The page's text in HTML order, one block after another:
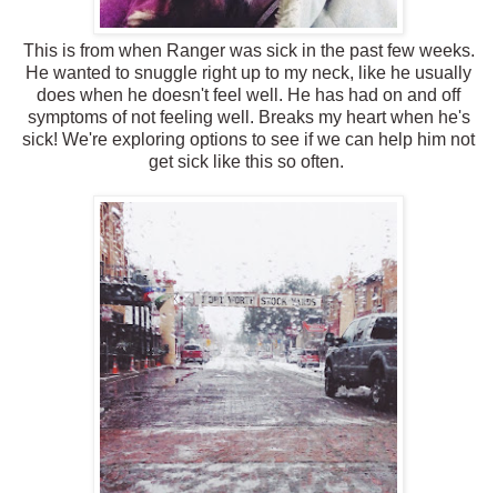
This is from when Ranger was sick in the past few weeks.
He wanted to snuggle right up to my neck, like he usually
does when he doesn't feel well. He has had on and off
symptoms of not feeling well. Breaks my heart when he's
sick! We're exploring options to see if we can help him not
get sick like this so often.